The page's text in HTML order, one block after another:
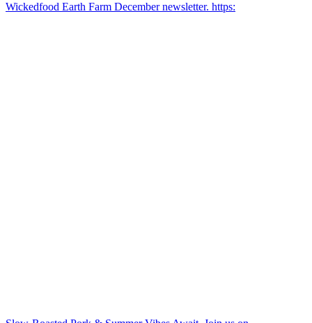
Wickedfood Earth Farm December newsletter. https: